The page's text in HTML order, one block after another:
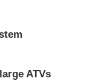
ATVs